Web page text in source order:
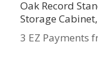
Oak Record
Storage
3 EZ Payments